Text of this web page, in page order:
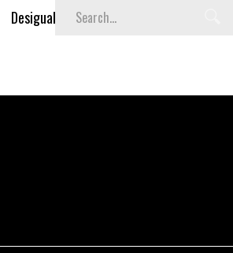
Newspaper-Print Collection